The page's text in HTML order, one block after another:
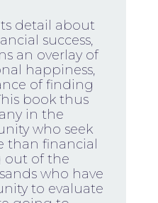
detail about
success,
an overlay of
happiness,
of finding
book thus
in the
who seek
than financial
out of the
who have
to evaluate